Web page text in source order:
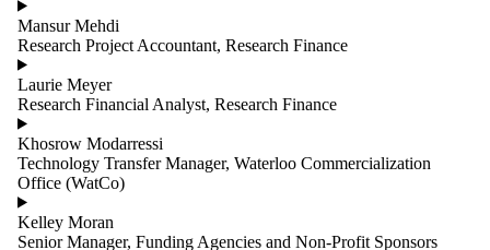
Mansur Mehdi
Research Project Accountant, Research Finance
Laurie Meyer
Research Financial Analyst, Research Finance
Khosrow Modarressi
Technology Transfer Manager, Waterloo Commercialization
Office (WatCo)
Kelley Moran
Senior Manager, Funding Agencies and Non-Profit Sponsors